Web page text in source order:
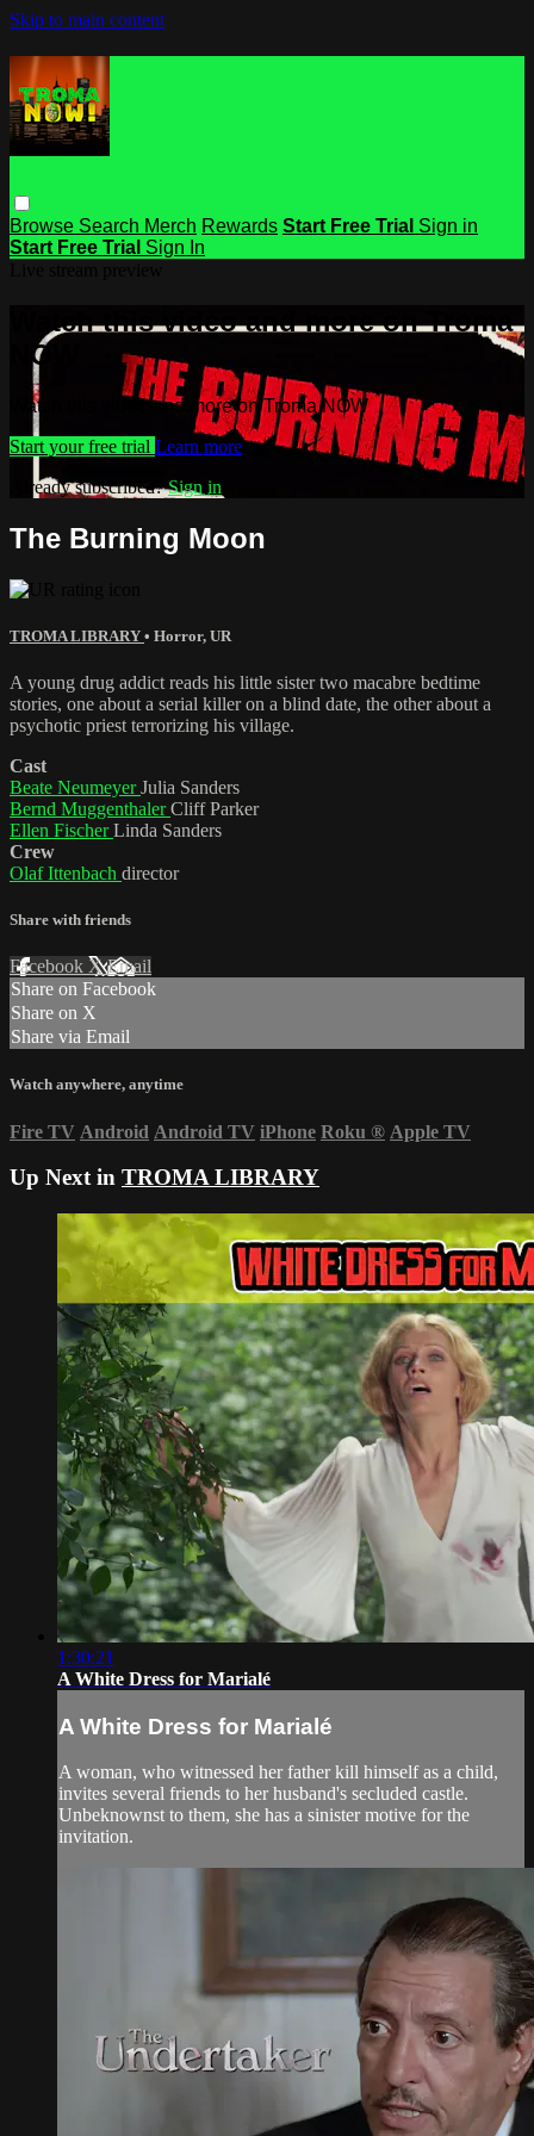
Skip to main content
Browse Search Merch Rewards Start Free Trial Sign in
Start Free Trial Sign In
Watch this video and more on Troma
NOW
Watch this video and more on Troma NOW
Start your free trial Learn more
Already subscribed?Sign in
The Burning Moon
TROMA LIBRARY • Horror, UR
A young drug addict reads his little sister two macabre bedtime
stories, one about a serial killer on a blind date, the other about a
psychotic priest terrorizing his village.
Cast
Beate NeumeyerJulia Sanders
Bernd MuggenthalerCliff Parker
Ellen FischerLinda Sanders
Crew
Olaf Ittenbach director
Share with friends
Facebook XEmail
Share on Facebook
Share on X
Share via Email
Watch anywhere, anytime
Fire TV Android Android TV iPhone Roku ® Apple TV
Up Next in TROMA LIBRARY
1:30:21
A White Dress for Marialé
A White Dress for Marialé
A woman, who witnessed her father kill himself as a child,
invites several friends to her husband's secluded castle.
Unbeknownst to them, she has a sinister motive for the
invitation.